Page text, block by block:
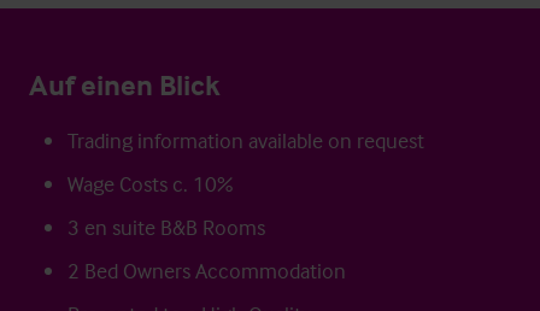
Auf einen Blick
Trading information available on request
Wage Costs c. 10%
3 en suite B&B Rooms
2 Bed Owners Accommodation